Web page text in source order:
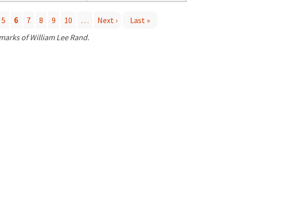
5 6 7 8 9 10 … Next ›
Last »
of William Lee Rand.